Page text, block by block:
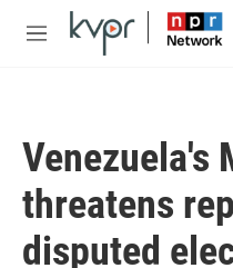
Skip to main content
M
Venezuela's
threatens
disputed